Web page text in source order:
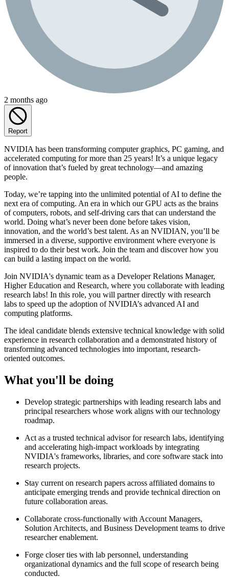
2 months ago
Report
NVIDIA has been transforming computer graphics, PC gaming, and
accelerated computing for more than 25 years! It’s a unique legacy
of innovation that’s fueled by great technology—and amazing
people.
Today, we’re tapping into the unlimited potential of AI to define the
next era of computing. An era in which our GPU acts as the brains
of computers, robots, and self-driving cars that can understand the
world. Doing what’s never been done before takes vision,
innovation, and the world’s best talent. As an NVIDIAN, you’ll be
immersed in a diverse, supportive environment where everyone is
inspired to do their best work. Join the team and discover how you
can build a lasting impact on the world.
Join NVIDIA's dynamic team as a Developer Relations Manager,
Higher Education and Research, where you collaborate with leading
research labs! In this role, you will partner directly with research
labs to speed up the adoption of NVIDIA’s advanced AI and
computing platforms.
The ideal candidate blends extensive technical knowledge with solid
experience in research collaboration and a demonstrated history of
transforming advanced technologies into important, research-
oriented outcomes.
What you'll be doing
Develop strategic partnerships with leading research labs and
principal researchers whose work aligns with our technology
roadmap.
Act as a trusted technical advisor for research labs, identifying
and accelerating high-impact workloads by integrating
NVIDIA's frameworks, libraries, and core software stack into
research projects.
Stay current on research papers across affiliated domains to
anticipate emerging trends and provide technical direction on
future collaboration areas.
Collaborate cross-functionally with Account Managers,
Solution Architects, and Business Development teams to drive
researcher enablement.
Forge closer ties with lab personnel, understanding
organizational dynamics and the full scope of research being
conducted.